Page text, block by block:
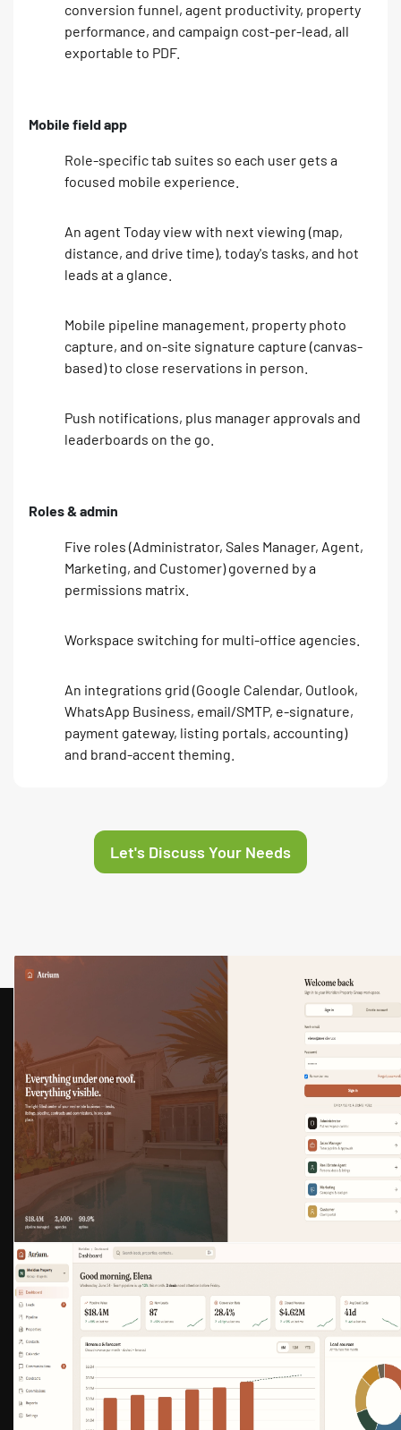
conversion funnel, agent productivity, property
performance, and campaign cost-per-lead, all
exportable to PDF.
Mobile field app
Role-specific tab suites so each user gets a
focused mobile experience.
An agent Today view with next viewing (map,
distance, and drive time), today's tasks, and hot
leads at a glance.
Mobile pipeline management, property photo
capture, and on-site signature capture (canvas-
based) to close reservations in person.
Push notifications, plus manager approvals and
leaderboards on the go.
Roles & admin
Five roles (Administrator, Sales Manager, Agent,
Marketing, and Customer) governed by a
permissions matrix.
Workspace switching for multi-office agencies.
An integrations grid (Google Calendar, Outlook,
WhatsApp Business, email/SMTP, e-signature,
payment gateway, listing portals, accounting)
and brand-accent theming.
Let's Discuss Your Needs